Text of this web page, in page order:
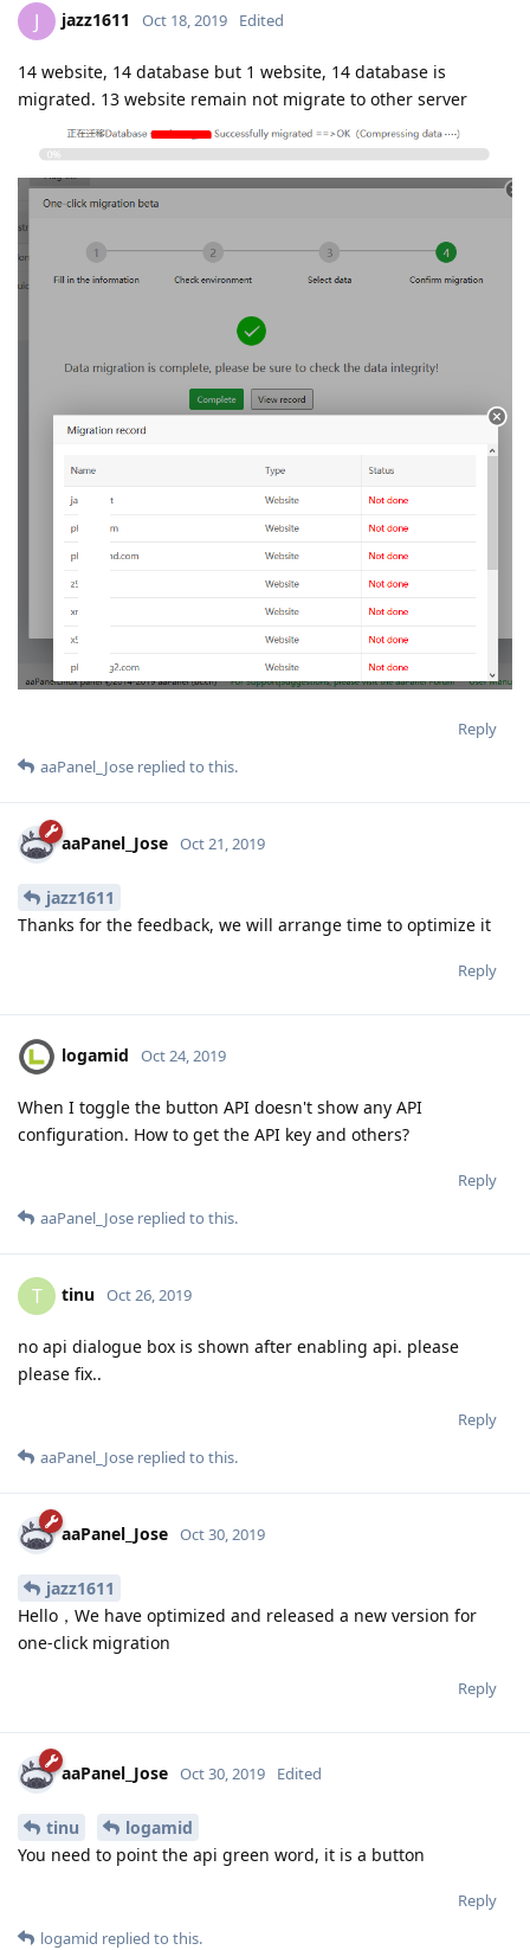
J jazz1611 Oct 18, 2019 Edited
14 website, 14 database but 1 website, 14 database is
migrated. 13 website remain not migrate to other server
Reply
aaPanel_Jose replied to this.
aaPanel_Jose Oct 21, 2019
jazz1611
Thanks for the feedback, we will arrange time to optimize it
Reply
logamid Oct 24, 2019
When I toggle the button API doesn't show any API
configuration. How to get the API key and others?
Reply
aaPanel_Jose replied to this.
T tinu Oct 26, 2019
no api dialogue box is shown after enabling api. please
please fix..
Reply
aaPanel_Jose replied to this.
aaPanel_Jose Oct 30, 2019
jazz1611
Hello，We have optimized and released a new version for
one-click migration
Reply
aaPanel_Jose Oct 30, 2019 Edited
tinu
logamid
You need to point the api green word, it is a button
Reply
logamid replied to this.